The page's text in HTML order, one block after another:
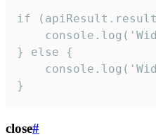
if
} else {
}
close#